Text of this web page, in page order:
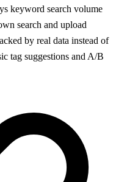
keyword search volume
search and upload
by real data instead of
tag suggestions and A/B